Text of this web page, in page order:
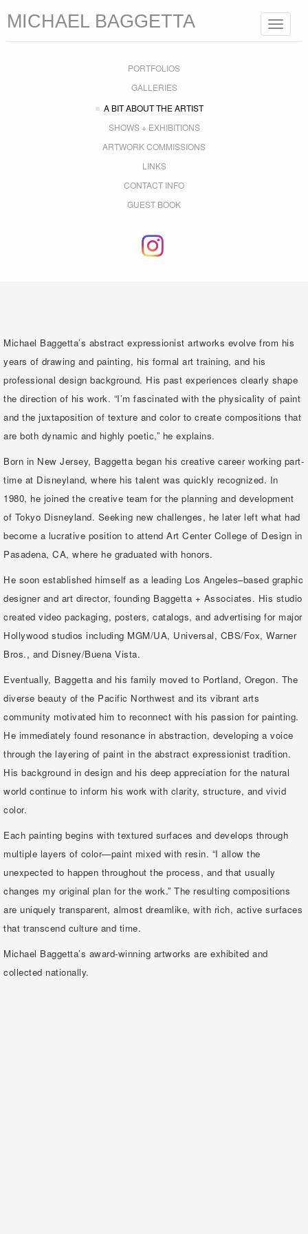
Toggle
MICHAEL BAGGETTA
PORTFOLIOS
GALLERIES
A BIT ABOUT THE ARTIST
SHOWS + EXHIBITIONS
ARTWORK COMMISSIONS
LINKS
CONTACT INFO
GUEST BOOK
Michael Baggetta’s abstract expressionist artworks evolve from his
years of drawing and painting, his formal art training, and his
professional design background. His past experiences clearly shape
the direction of his work. “I’m fascinated with the physicality of paint
and the juxtaposition of texture and color to create compositions that
are both dynamic and highly poetic,” he explains.
Born in New Jersey, Baggetta began his creative career working part-
time at Disneyland, where his talent was quickly recognized. In
1980, he joined the creative team for the planning and development
of Tokyo Disneyland. Seeking new challenges, he later left what had
become a lucrative position to attend Art Center College of Design in
Pasadena, CA, where he graduated with honors.
He soon established himself as a leading Los Angeles–based graphic
designer and art director, founding Baggetta + Associates. His studio
created video packaging, posters, catalogs, and advertising for major
Hollywood studios including MGM/UA, Universal, CBS/Fox, Warner
Bros., and Disney/Buena Vista.
Eventually, Baggetta and his family moved to Portland, Oregon. The
diverse beauty of the Pacific Northwest and its vibrant arts
community motivated him to reconnect with his passion for painting.
He immediately found resonance in abstraction, developing a voice
through the layering of paint in the abstract expressionist tradition.
His background in design and his deep appreciation for the natural
world continue to inform his work with clarity, structure, and vivid
color.
Each painting begins with textured surfaces and develops through
multiple layers of color—paint mixed with resin. “I allow the
unexpected to happen throughout the process, and that usually
changes my original plan for the work.” The resulting compositions
are uniquely transparent, almost dreamlike, with rich, active surfaces
that transcend culture and time.
Michael Baggetta’s award-winning artworks are exhibited and
collected nationally.